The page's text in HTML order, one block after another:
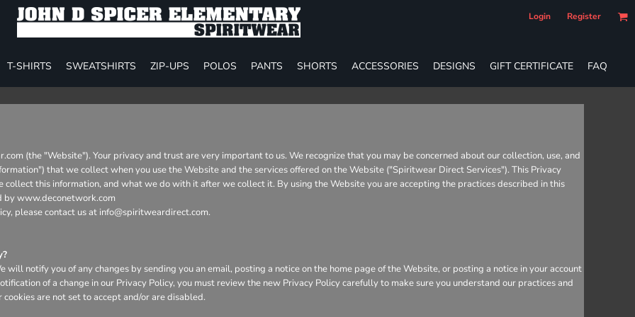
Login Register
T-SHIRTS SWEATSHIRTS ZIP-UPS POLOS PANTS SHORTS ACCESSORIES DESIGNS GIFT CERTIFICATE FAQ
(the "Website"). Your privacy and trust are very important to us. We recognize that you may be concerned about our collection, use, and
that we collect when you use the Website and the services offered on the Website ("Spiritwear Direct Services"). This Privacy
this information, and what we do with it after we collect it. By using the Website you are accepting the practices described in this
by www.deconetwork.com
please contact us at info@spiritweardirect.com.
notify you of any changes by sending you an email, posting a notice on the home page of the Website, or posting a notice in your account
of a change in our Privacy Policy, you must review the new Privacy Policy carefully to make sure you understand our practices and
are not set to accept and/or are disabled.